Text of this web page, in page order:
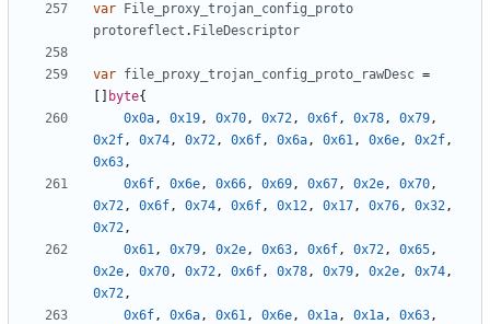
var
File_proxy_trojan_config_proto
protoreflect . FileDescriptor
var file_proxy_trojan_config_proto_rawDesc =
byte{
0x0a, 0x19, 0x70, 0x72, 0x6f, 0x78, 0x79,
0x2f, 0x74, 0x72, 0x6f, 0x6a, 0x61, 0x6e, 0x2f,
0x63,
0x6f, 0x6e, 0x66, 0x69, 0x67, 0x2e, 0x70,
0x72, 0x6f, 0x74, 0x6f, 0x12, 0x17, 0x76, 0x32,
0x72,
0x61, 0x79, 0x2e, 0x63, 0x6f, 0x72, 0x65,
0x2e, 0x70, 0x72, 0x6f, 0x78, 0x79, 0x2e, 0x74,
0x72,
0x6f, 0x6a, 0x61, 0x6e, 0x1a, 0x1a, 0x63,